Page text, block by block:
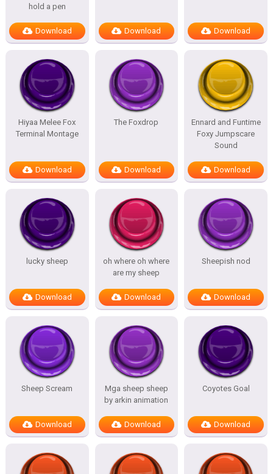
hold a pen
Download Download Download
Hiyaa Melee Fox
Terminal Montage
Download
The Foxdrop
Download
Ennard and Funtime
Foxy Jumpscare
Sound
Download
lucky sheep
Download
oh where oh where
are my sheep
Download
Sheepish nod
Download
Sheep Scream
Download
Mga sheep sheep
by arkin animation
Download
Coyotes Goal
Download